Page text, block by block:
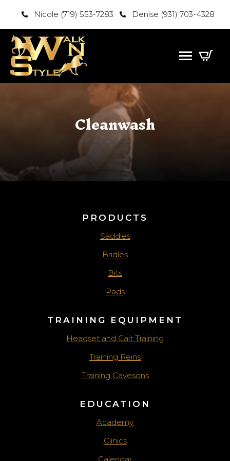
Nicole (719) 553-7283 Denise (931) 703-4328
Cleanwash
PRODUCTS
Saddles
Bridles
Bits
Pads
TRAINING EQUIPMENT
Headset and Gait Training
Training Reins
Training Cavesons
EDUCATION
Academy
Clinics